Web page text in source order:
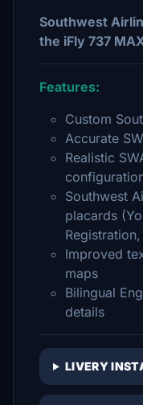
Southwest
the iFly 737
Features:
Custom
Accurate
Realistic
Southwest
placards
Improved
maps
Bilingual
details
LIVERY